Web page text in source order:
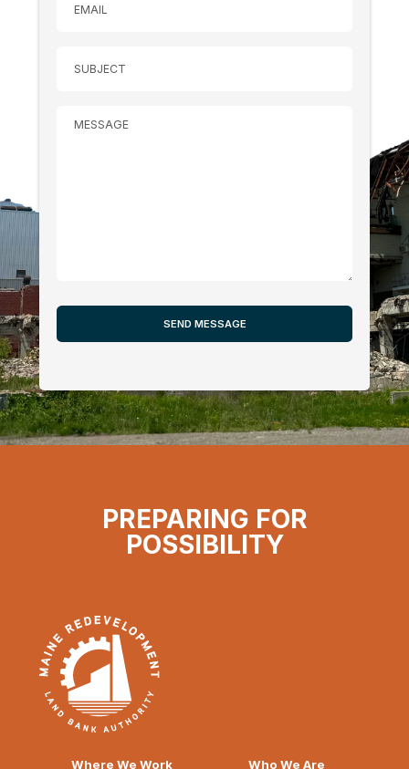
Where We Work Who We Are
PREPARING FOR
POSSIBILITY